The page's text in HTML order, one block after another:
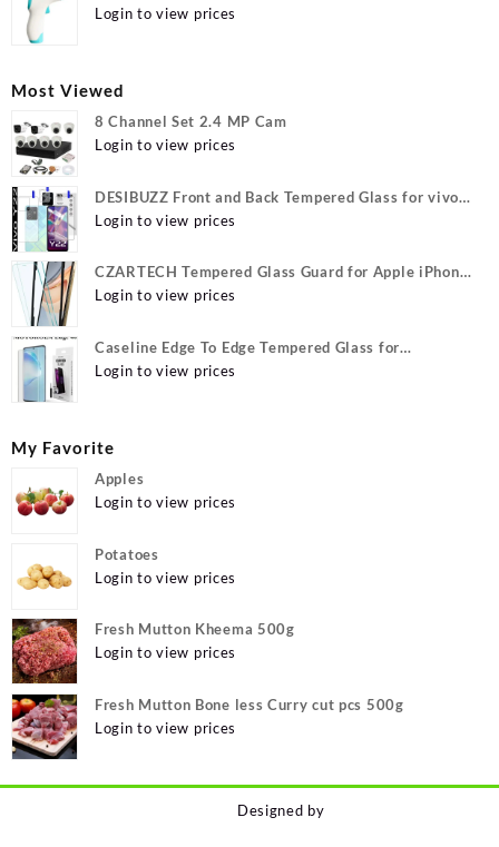
Login to view prices
Most Viewed
8 Channel Set 2.4 MP Cam
Login to view prices
DESIBUZZ Front and Back Tempered Glass for vivo
Y22, vivo Y22 Camera lens, {Flexible}
Login to view prices
CZARTECH Tempered Glass Guard for Apple iPhone
12, Apple iPhone 12 Pro
Login to view prices
Caseline Edge To Edge Tempered Glass for
MOTOROLA Edge 40, MOTO Edge 40
Login to view prices
My Favorite
Apples
Login to view prices
Potatoes
Login to view prices
Fresh Mutton Kheema 500g
Login to view prices
Fresh Mutton Bone less Curry cut pcs 500g
Login to view prices
Designed by